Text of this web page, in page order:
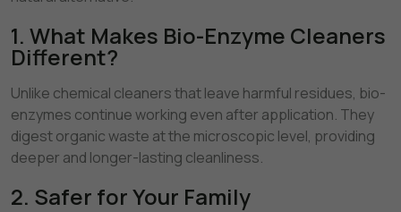
1. What Makes Bio-Enzyme Cleaners
Different?
Unlike chemical cleaners that leave harmful residues, bio-
enzymes continue working even after application. They
digest organic waste at the microscopic level, providing
deeper and longer-lasting cleanliness.
2. Safer for Your Family